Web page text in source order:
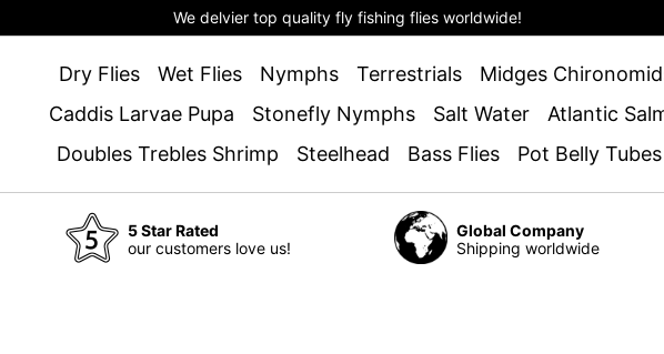
We delvier top quality fly fishing flies worldwide!
Dry Flies Wet Flies Nymphs Terrestrials Midges
Caddis Larvae Pupa
Stonefly Nymphs Salt Water Atlantic
Doubles Trebles Shrimp
Steelhead Bass Flies Pot Belly Tubes
5 Star Rated
our customers love us!
Global Company
Shipping worldwide